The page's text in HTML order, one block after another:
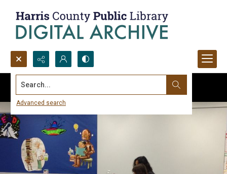
Search...
Advanced search